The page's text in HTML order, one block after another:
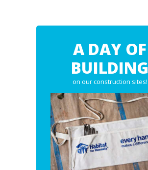
A DAY OF
BUILDING
on our construction sites!